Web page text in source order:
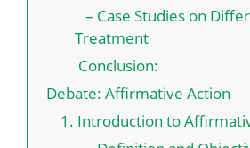
– Case Studies on
Treatment
Conclusion:
Debate: Affirmative Action
1. Introduction to